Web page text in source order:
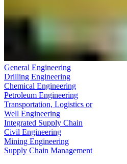
General Engineering
Drilling Engineering
Chemical Engineering
Petroleum Engineering
Transportation, Logistics or
Well Engineering
Integrated Supply Chain
Civil Engineering
Mining Engineering
Supply Chain Management